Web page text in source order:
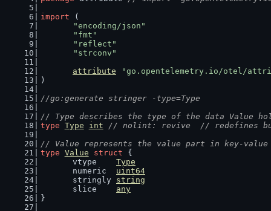
import (
"encoding/json"
"fmt"
"reflect"
"strconv"
attribute
"go.opentelemetry.io/otel/
)
//go:generate stringer -type=Type
// Type describes the type of the data Value
type Type int
// nolint: revive  // redefines
// Value represents the value part in key-
type Value struct {
	vtype
Type
	numeric
uint64
	stringly
string
	slice
any
}